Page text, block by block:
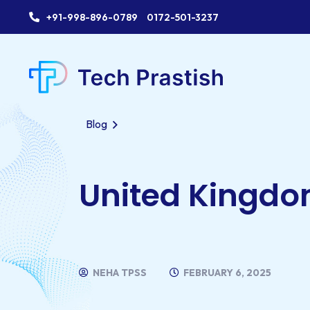
+91-998-896-0789 0172-501-3237
Blog
United
NEHA TPSS FEBRUARY 6, 2025